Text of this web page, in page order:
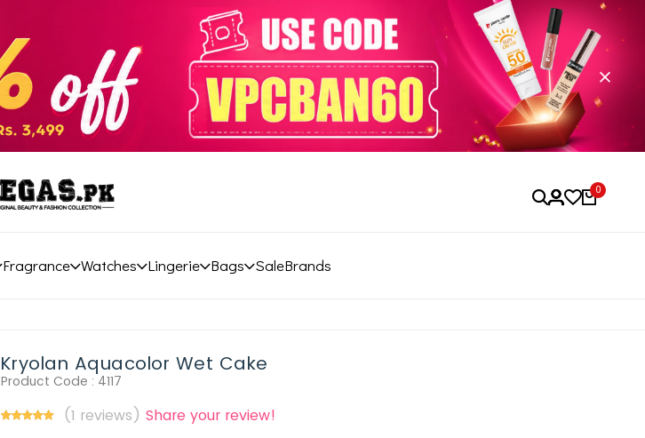
0
Fragrance Watches Lingerie Bags SaleBrands
Kryolan Aquacolor Wet Cake
Product Code : 4117
(1 reviews) Share your review!